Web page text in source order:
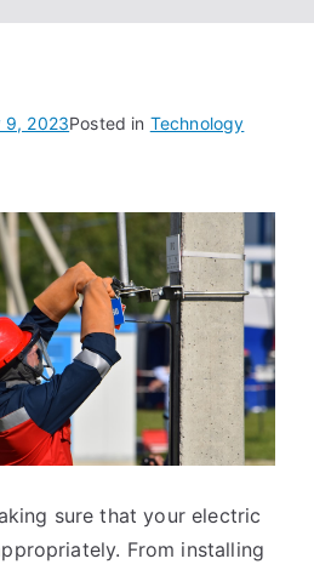
9, 2023Posted in Technology
sure that your electric
From installing